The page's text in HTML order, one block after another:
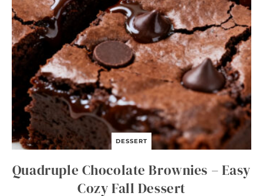
DESSERT
Quadruple Chocolate Brownies – Easy
Cozy Fall Dessert